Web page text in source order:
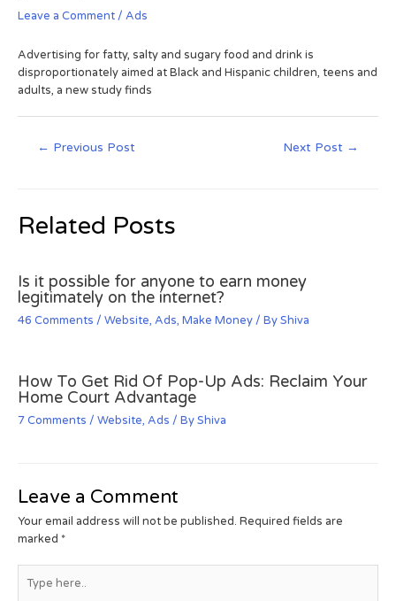
Leave a Comment / Ads
Advertising for fatty, salty and sugary food and drink is
disproportionately aimed at Black and Hispanic children, teens and
adults, a new study finds
← Previous Post Next Post →
Related Posts
Is it possible for anyone to earn money
legitimately on the internet?
46 Comments / Website, Ads, Make Money / ByShiva
How To Get Rid Of Pop-Up Ads: Reclaim Your
Home Court Advantage
7 Comments / Website, Ads / ByShiva
Leave a Comment
Your email address will not be published. Required fields are
marked *